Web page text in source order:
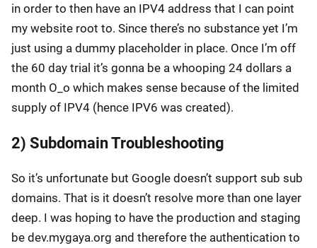
in order to then have an IPV4 address that I can point
my website root to. Since there’s no substance yet I’m
just using a dummy placeholder in place. Once I’m off
the 60 day trial it’s gonna be a whooping 24 dollars a
month O_o which makes sense because of the limited
supply of IPV4 (hence IPV6 was created).
2) Subdomain Troubleshooting
So it’s unfortunate but Google doesn’t support sub sub
domains. That is it doesn’t resolve more than one layer
deep. I was hoping to have the production and staging
be dev.mygaya.org and therefore the authentication to